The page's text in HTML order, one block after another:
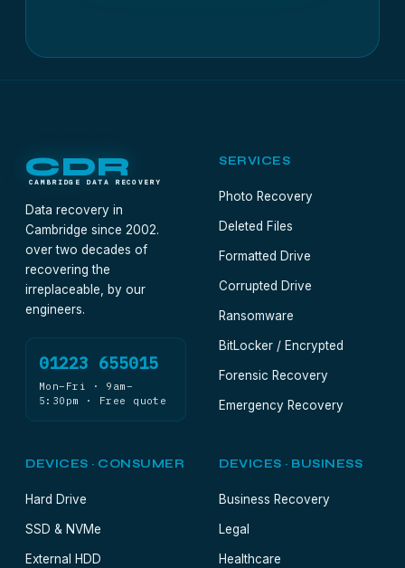
CDR
CAMBRIDGE DATA RECOVERY
Data recovery in
Cambridge since 2002.
over two decades of
recovering the
irreplaceable, by our
engineers.
01223 655015
Mon–Fri · 9am–
5:30pm · Free quote
SERVICES
Photo Recovery
Deleted Files
Formatted Drive
Corrupted Drive
Ransomware
BitLocker / Encrypted
Forensic Recovery
Emergency Recovery
DEVICES · CONSUMER
Hard Drive
SSD & NVMe
External HDD
DEVICES · BUSINESS
Business Recovery
Legal
Healthcare